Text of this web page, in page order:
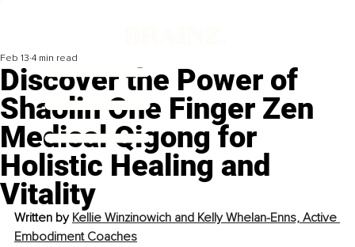
Discover the Power of
Shaolin One Finger Zen
Medical Qigong for
Holistic Healing and
Vitality
Feb 13 4 min read
Written by Kellie Winzinowich and Kelly Whelan-Enns, Active
Embodiment Coaches